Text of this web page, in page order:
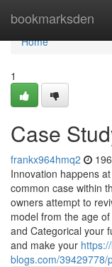
bookmarksden
Home
Home
1
Case
frankx964hmq2
Innovation happens
common case within
owners attempt to
model from the age
and Categorical your
and make your
blogs.com/